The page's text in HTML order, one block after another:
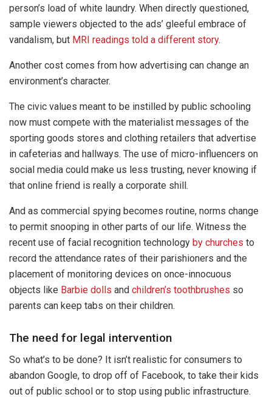
person’s load of white laundry. When directly questioned,
sample viewers objected to the ads’ gleeful embrace of
vandalism, but MRI readings told a different story.
Another cost comes from how advertising can change an
environment’s character.
The civic values meant to be instilled by public schooling
now must compete with the materialist messages of the
sporting goods stores and clothing retailers that advertise
in cafeterias and hallways. The use of micro-influencers on
social media could make us less trusting, never knowing if
that online friend is really a corporate shill.
And as commercial spying becomes routine, norms change
to permit snooping in other parts of our life. Witness the
recent use of facial recognition technology by churches to
record the attendance rates of their parishioners and the
placement of monitoring devices on once-innocuous
objects like Barbie dolls and children’s toothbrushes so
parents can keep tabs on their children.
The need for legal intervention
So what’s to be done? It isn’t realistic for consumers to
abandon Google, to drop off of Facebook, to take their kids
out of public school or to stop using public infrastructure.